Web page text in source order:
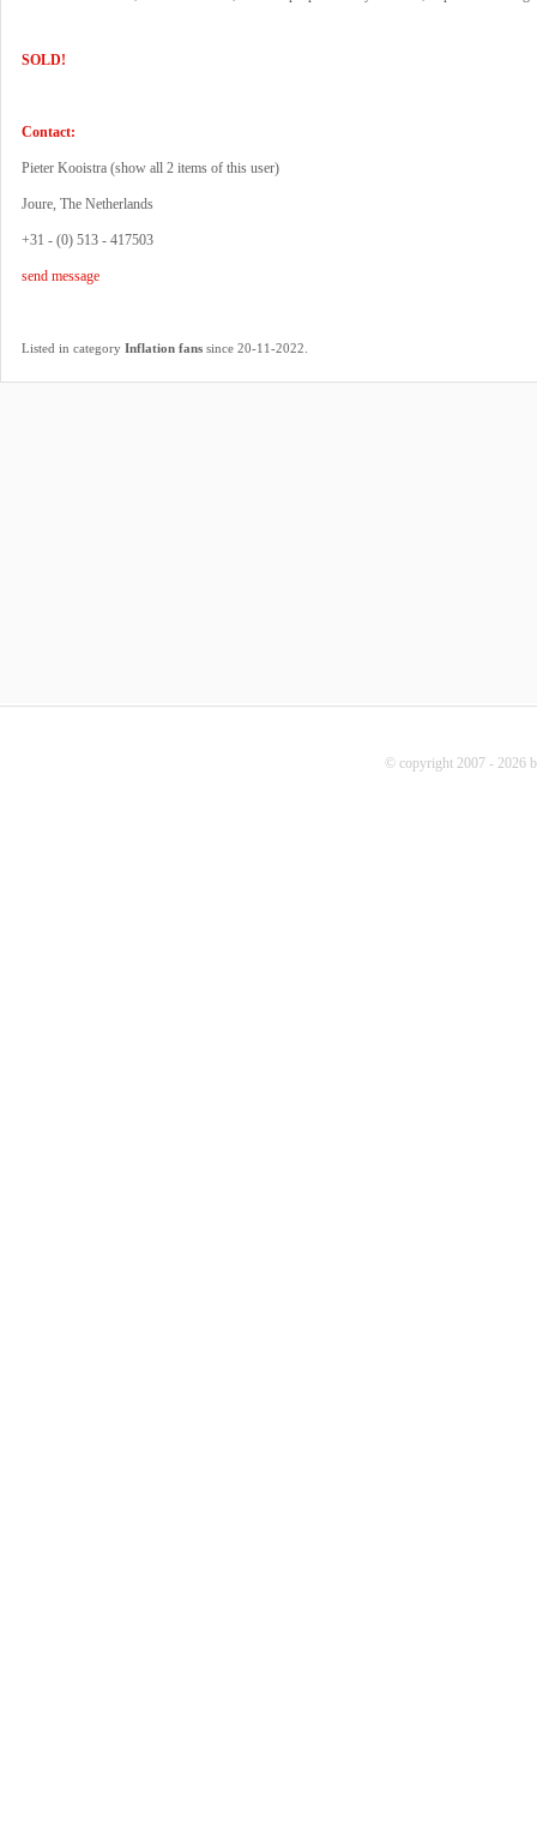
SOLD!
Contact:
Pieter Kooistra (show all 2 items of this user)
Joure, The Netherlands
+31 - (0) 513 - 417503
send message
Listed in category Inflation fans since 20-11-2022.
© copyright 2007 - 2026